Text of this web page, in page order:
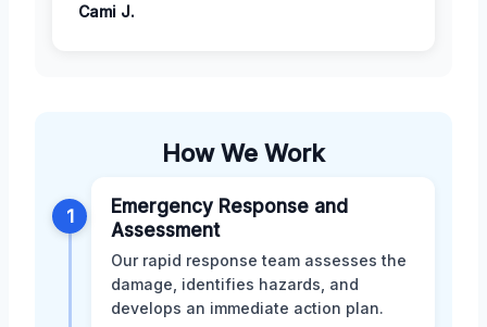
Cami J.
How We Work
1
Emergency Response and
Assessment
Our rapid response team assesses the
damage, identifies hazards, and
develops an immediate action plan.